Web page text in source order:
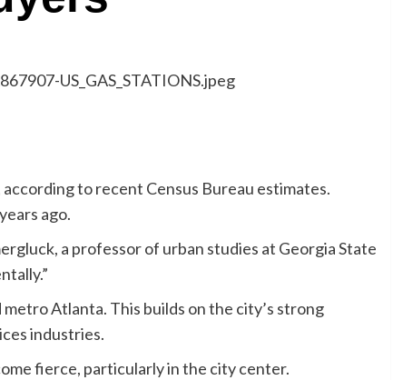
to recent Census Bureau estimates.
ago.
a professor of urban studies at Georgia State
Atlanta. This builds on the city’s strong
industries.
fierce, particularly in the city center.